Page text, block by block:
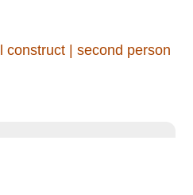
construct | second person